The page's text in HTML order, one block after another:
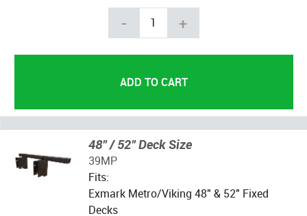
- +
48" / 52" Deck Size
39MP
Fits:
Exmark Metro/Viking 48" & 52" Fixed
Decks